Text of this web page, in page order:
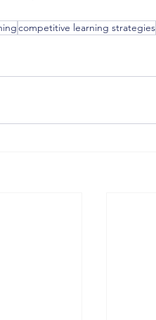
competitive learning strategies